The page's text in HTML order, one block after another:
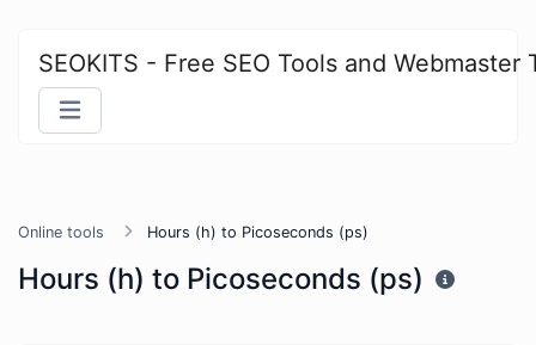
SEOKITS - Free SEO Tools and Webmaster
Online tools Hours (h) to Picoseconds (ps)
Hours (h) to Picoseconds (ps)